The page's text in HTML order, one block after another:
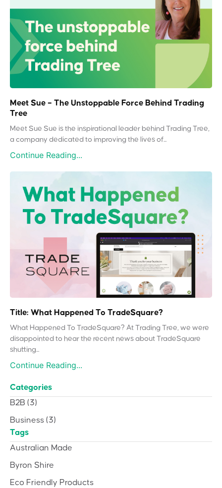
Meet Sue – The Unstoppable Force Behind Trading
Tree
Meet Sue Sue is the inspirational leader behind Trading Tree,
a company dedicated to improving the lives of...
Continue Reading...
Title: What Happened To TradeSquare?
What Happened To TradeSquare? At Trading Tree, we were
disappointed to hear the recent news about TradeSquare
shutting...
Continue Reading...
Categories
B2B (3)
Business (3)
Tags
Australian Made
Byron Shire
Eco Friendly Products